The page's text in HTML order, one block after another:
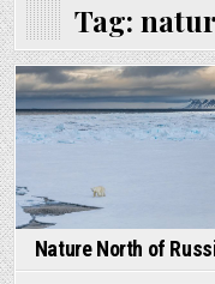
Tag:
Posted
in
Nature North of